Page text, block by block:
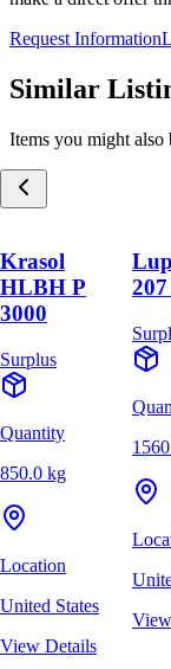
Request Information
Similar
Items you might also
Krasol
HLBH P
3000
Surplus
Quantity
850.0 kg
Location
United States
View Details